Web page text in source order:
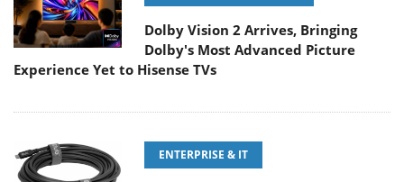
Dolby Vision 2 Arrives, Bringing
Dolby's Most Advanced Picture
Experience Yet to Hisense TVs
ENTERPRISE & IT